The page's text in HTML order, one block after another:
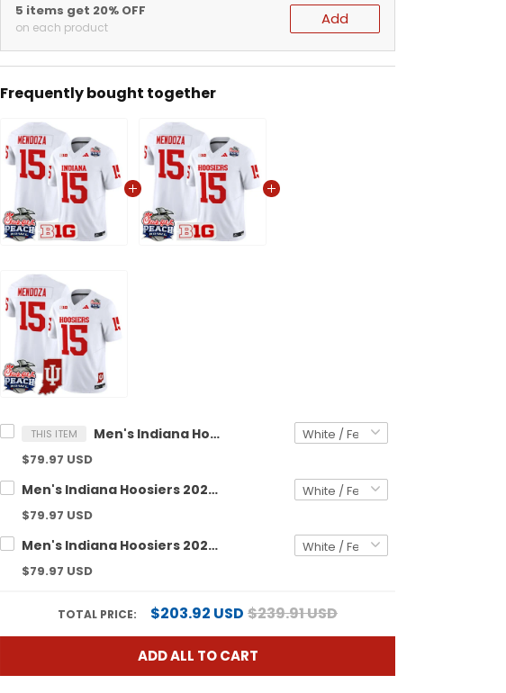
5 items get 20% OFF
on each product Add
Frequently bought together
THIS ITEM Men's Indiana Hoosiers 2026 Peach Bowl Vapor Limited Jersey V2 - All Stitched
$79.97 USD
Men's Indiana Hoosiers 2026 Peach Bowl Vapor Limited Jersey - All Stitched
$79.97 USD
Men's Indiana Hoosiers 2026 Peach Bowl & Indiana State Patch Vapor Limited Jersey - All Stitched
$79.97 USD
TOTAL PRICE: $203.92 USD $239.91 USD
ADD ALL TO CART